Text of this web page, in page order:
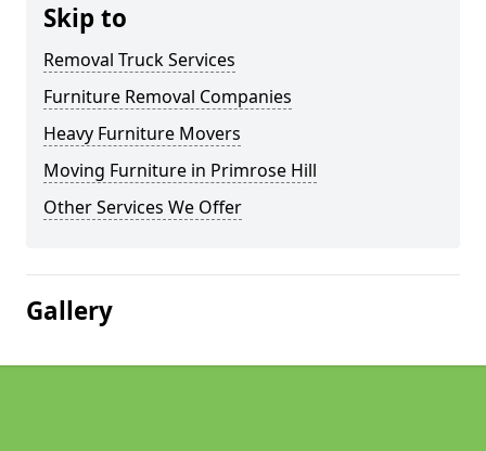
Skip to
Removal Truck Services
Furniture Removal Companies
Heavy Furniture Movers
Moving Furniture in Primrose Hill
Other Services We Offer
Gallery